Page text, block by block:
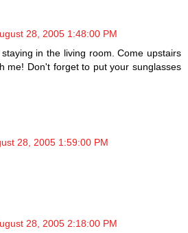
28, 2005 1:48:00 PM
in the living room. Come upstairs
me! Don't forget to put your sunglasses
28, 2005 1:59:00 PM
28, 2005 2:18:00 PM